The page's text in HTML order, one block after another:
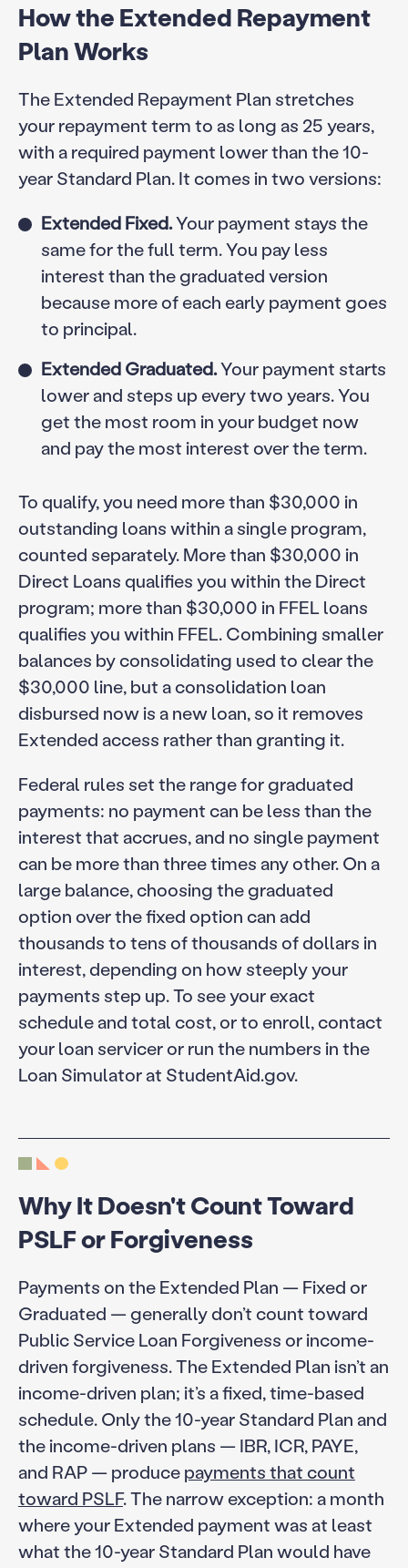
How the Extended Repayment
Plan Works
The Extended Repayment Plan stretches
your repayment term to as long as 25 years,
with a required payment lower than the 10-
year Standard Plan. It comes in two versions:
Extended Fixed.Your payment stays the
same for the full term. You pay less
interest than the graduated version
because more of each early payment goes
to principal.
Extended Graduated.Your payment starts
lower and steps up every two years. You
get the most room in your budget now
and pay the most interest over the term.
To qualify, you need more than $30,000 in
outstanding loans within a single program,
counted separately. More than $30,000 in
Direct Loans qualifies you within the Direct
program; more than $30,000 in FFEL loans
qualifies you within FFEL. Combining smaller
balances by consolidating used to clear the
$30,000 line, but a consolidation loan
disbursed now is a new loan, so it removes
Extended access rather than granting it.
Federal rules set the range for graduated
payments: no payment can be less than the
interest that accrues, and no single payment
can be more than three times any other. On a
large balance, choosing the graduated
option over the fixed option can add
thousands to tens of thousands of dollars in
interest, depending on how steeply your
payments step up. To see your exact
schedule and total cost, or to enroll, contact
your loan servicer or run the numbers in the
Loan Simulator at StudentAid.gov.
Why It Doesn't Count Toward
PSLF or Forgiveness
Payments on the Extended Plan — Fixed or
Graduated — generally don’t count toward
Public Service Loan Forgiveness or income-
driven forgiveness. The Extended Plan isn’t an
income-driven plan; it’s a fixed, time-based
schedule. Only the 10-year Standard Plan and
the income-driven plans — IBR, ICR, PAYE,
and RAP — producepayments that count
toward PSLF. The narrow exception: a month
where your Extended payment was at least
what the 10-year Standard Plan would have